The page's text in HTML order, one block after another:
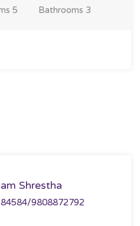
5 Bathrooms 3
Shrestha
9808872792